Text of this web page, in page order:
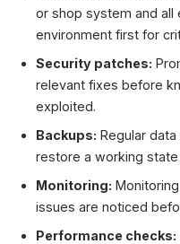
or shop system and all
environment first for
Security patches:
relevant fixes before
exploited.
Backups: Regular
restore a working state
Monitoring:
issues are noticed
Performance checks: